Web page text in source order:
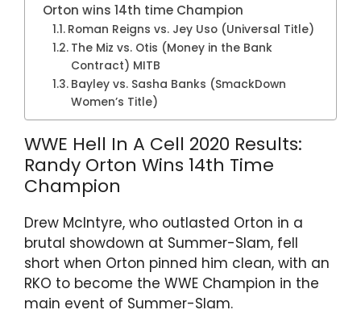
Orton wins 14th time Champion
Roman Reigns vs. Jey Uso (Universal Title)
The Miz vs. Otis (Money in the Bank
Contract) MITB
Bayley vs. Sasha Banks (SmackDown
Women’s Title)
WWE Hell In A Cell 2020 Results:
Randy Orton Wins 14th Time
Champion
Drew McIntyre, who outlasted Orton in a
brutal showdown at Summer-Slam, fell
short when Orton pinned him clean, with an
RKO to become the WWE Champion in the
main event of Summer-Slam.